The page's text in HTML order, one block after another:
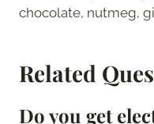
chocolate, nutmeg,
Related
Do you get